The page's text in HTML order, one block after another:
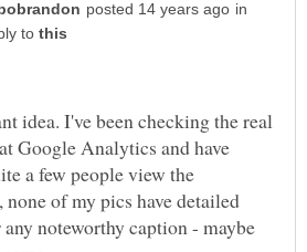
in
to
idea. I've been checking the real
Google Analytics and have
a few people view the
none of my pics have detailed
noteworthy caption - maybe